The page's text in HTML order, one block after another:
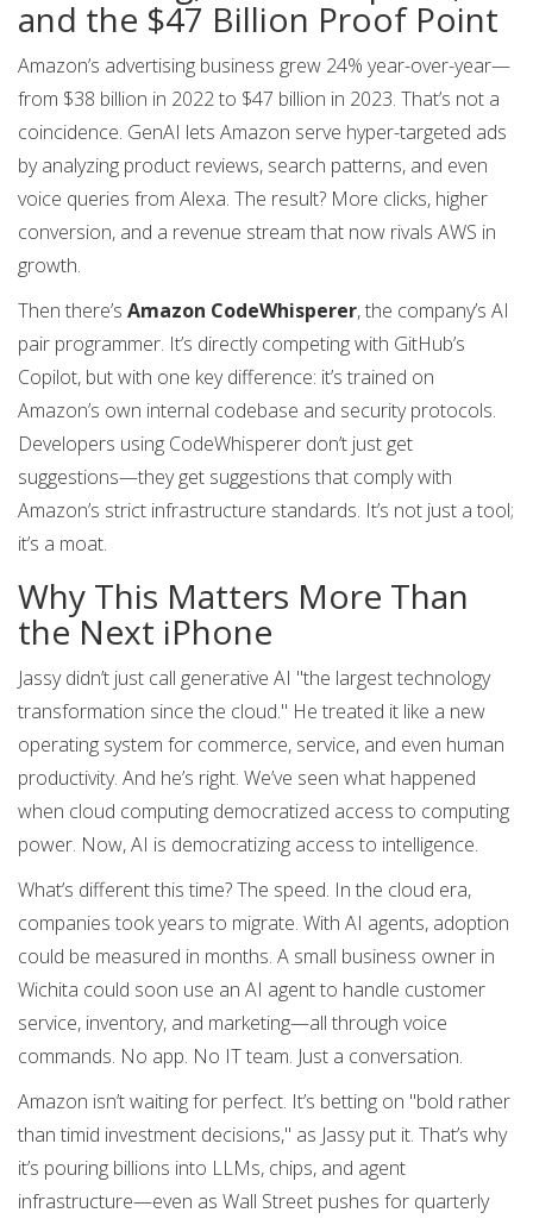
and the $47 Billion Proof Point
Amazon’s advertising business grew 24% year-over-year—
from $38 billion in 2022 to $47 billion in 2023. That’s not a
coincidence. GenAI lets Amazon serve hyper-targeted ads
by analyzing product reviews, search patterns, and even
voice queries from Alexa. The result? More clicks, higher
conversion, and a revenue stream that now rivals AWS in
growth.
Then there’s Amazon CodeWhisperer, the company’s AI
pair programmer. It’s directly competing with GitHub’s
Copilot, but with one key difference: it’s trained on
Amazon’s own internal codebase and security protocols.
Developers using CodeWhisperer don’t just get
suggestions—they get suggestions that comply with
Amazon’s strict infrastructure standards. It’s not just a tool;
it’s a moat.
Why This Matters More Than
the Next iPhone
Jassy didn’t just call generative AI "the largest technology
transformation since the cloud." He treated it like a new
operating system for commerce, service, and even human
productivity. And he’s right. We’ve seen what happened
when cloud computing democratized access to computing
power. Now, AI is democratizing access to intelligence.
What’s different this time? The speed. In the cloud era,
companies took years to migrate. With AI agents, adoption
could be measured in months. A small business owner in
Wichita could soon use an AI agent to handle customer
service, inventory, and marketing—all through voice
commands. No app. No IT team. Just a conversation.
Amazon isn’t waiting for perfect. It’s betting on "bold rather
than timid investment decisions," as Jassy put it. That’s why
it’s pouring billions into LLMs, chips, and agent
infrastructure—even as Wall Street pushes for quarterly